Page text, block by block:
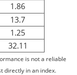
1.86
13.7
1.25
32.11
is not a reliable
directly in an index.